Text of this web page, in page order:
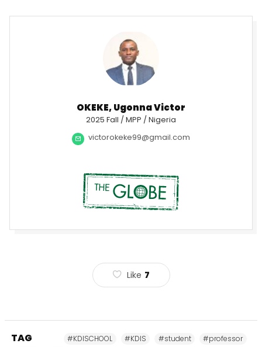
OKEKE, Ugonna Victor
2025 Fall / MPP / Nigeria
victorokeke99@gmail.com
Like 7
TAG #KDISCHOOL #KDIS #student
#professor